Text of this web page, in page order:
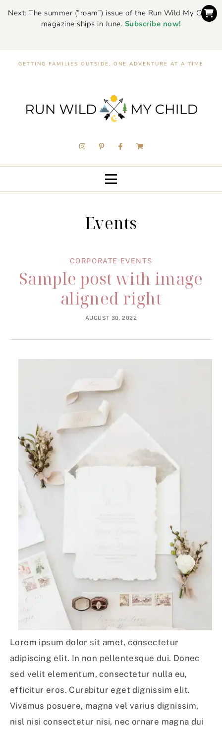
Next: The summer (“roam”) issue of the Run Wild My Child
magazine ships in June. Subscribe now!
GETTING FAMILIES OUTSIDE, ONE ADVENTURE AT A TIME
Events
CORPORATE EVENTS
Sample post with image
aligned right
AUGUST 30, 2022
Lorem ipsum dolor sit amet, consectetur
adipiscing elit. In non pellentesque dui. Donec
sed velit elementum, consectetur nulla eu,
efficitur eros. Curabitur eget dignissim elit.
Vivamus posuere, magna vel varius dignissim,
nisl nisi consectetur nisi, nec ornare magna dui